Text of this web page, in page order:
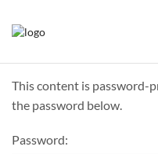
This content is password-
the password below.
Password: